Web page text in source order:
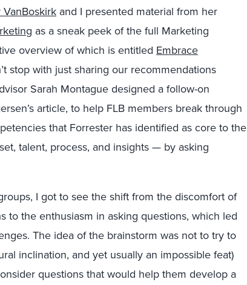
VanBoskirk and I presented material from her
as a sneak peek of the full Marketing
overview of which is entitled Embrace
stop with just sharing our recommendations
Sarah Montague designed a follow-on
article, to help FLB members break through
that Forrester has identified as core to the
talent, process, and insights — by asking
I got to see the shift from the discomfort of
to the enthusiasm in asking questions, which led
The idea of the brainstorm was not to try to
inclination, and yet usually an impossible feat)
questions that would help them develop a